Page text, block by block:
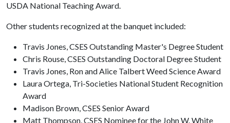
USDA National Teaching Award.
Other students recognized at the banquet included:
Travis Jones, CSES Outstanding Master's Degree Student
Chris Rouse, CSES Outstanding Doctoral Degree Student
Travis Jones, Ron and Alice Talbert Weed Science Award
Laura Ortega, Tri-Societies National Student Recognition
Award
Madison Brown, CSES Senior Award
Matt Thompson, CSES Nominee for the John W. White